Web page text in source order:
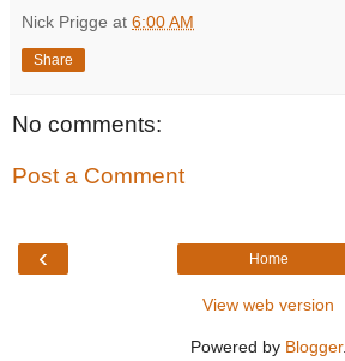
Nick Prigge at 6:00 AM
Share
No comments:
Post a Comment
‹ Home
View web version
Powered by Blogger.